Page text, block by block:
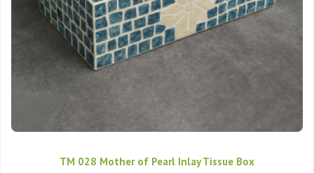
TM 028 Mother of Pearl Inlay Tissue Box